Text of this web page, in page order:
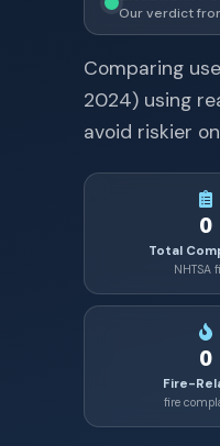
Our verdict
Comparing
2024) using
avoid riskier
0
Total
NHTSA
0
Fire-
fire